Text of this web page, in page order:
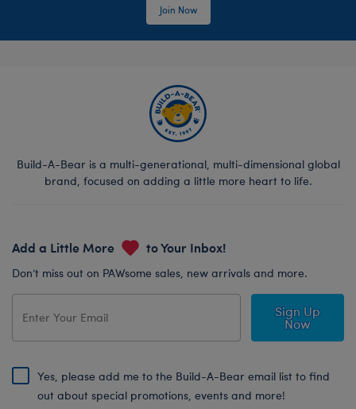
Join Now
Build-A-Bear is a multi-generational, multi-dimensional global
brand, focused on adding a little more heart to life.
Add a Little More to Your Inbox!
Don’t miss out on PAWsome sales, new arrivals and more.
Sign Up
Now
Yes, please add me to the Build-A-Bear email list to find
out about special promotions, events and more!